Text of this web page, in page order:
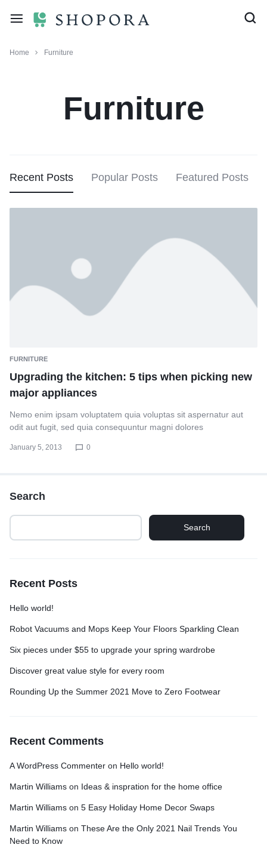
Home Furniture
Furniture
Recent Posts Popular Posts Featured Posts
FURNITURE
Upgrading the kitchen: 5 tips when picking new
major appliances
Nemo enim ipsam voluptatem quia voluptas sit aspernatur aut
odit aut fugit, sed quia consequuntur magni dolores
January 5, 2013 0
Search
Search
Recent Posts
Hello world!
Robot Vacuums and Mops Keep Your Floors Sparkling Clean
Six pieces under $55 to upgrade your spring wardrobe
Discover great value style for every room
Rounding Up the Summer 2021 Move to Zero Footwear
Recent Comments
A WordPress Commenter on Hello world!
Martin Williams on Ideas & inspration for the home office
Martin Williams on 5 Easy Holiday Home Decor Swaps
Martin Williams on These Are the Only 2021 Nail Trends You
Need to Know